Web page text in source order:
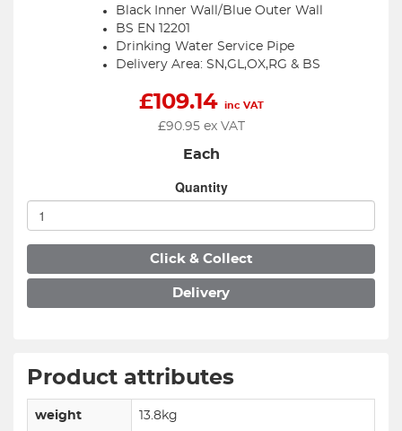
Black Inner Wall/Blue Outer Wall
BS EN 12201
Drinking Water Service Pipe
Delivery Area: SN,GL,OX,RG & BS
£109.14 inc VAT
£90.95ex VAT
Each
Quantity
Click & Collect
Delivery
Product attributes
weight 13.8kg